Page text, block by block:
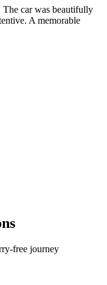
car was beautifully
A memorable
free journey